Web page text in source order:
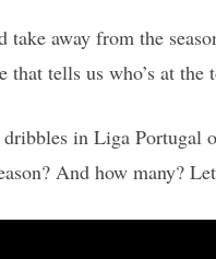
away from the
tells us who’s at the
in Liga Portugal
And how many?